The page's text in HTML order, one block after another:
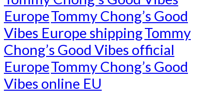
EuropeTommy Chong’s Good
Vibes Europe shippingTommy
Chong’s Good Vibes official
EuropeTommy Chong’s Good
Vibes online EU